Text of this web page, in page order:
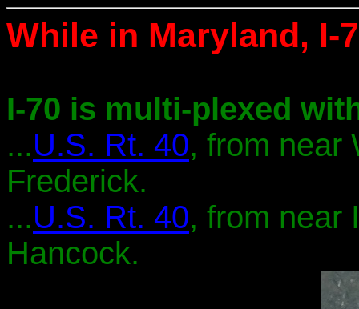
While in Maryland, I-
I-70 is multi-plexed
...U.S. Rt. 40, from near
Frederick.
...U.S. Rt. 40, from near
Hancock.